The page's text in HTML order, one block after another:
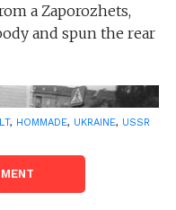
a Zaporozhets,
and spun the rear
, HOMMADE, UKRAINE, USSR